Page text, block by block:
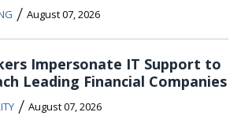
/ August 07, 2026
Impersonate IT Support to
Leading Financial Companies
/ August 07, 2026